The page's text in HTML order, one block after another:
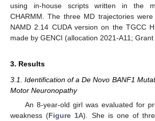
using in-house scripts written in the
CHARMM. The three MD trajectories
NAMD 2.14 CUDA version on the TGCC
made by GENCI (allocation 2021-A11;
3. Results
3.1. Identification of a De Novo BANF1
Motor Neuronopathy
An 8-year-old girl was evaluated for
weakness (Figure 1A). She is one of